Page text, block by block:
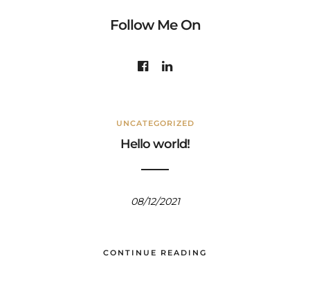
Follow Me On
UNCATEGORIZED
Hello world!
08/12/2021
CONTINUE READING